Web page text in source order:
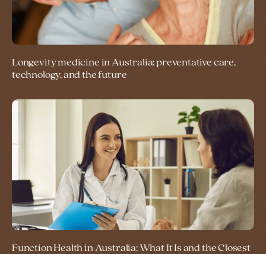
Longevity medicine in Australia: preventative care,
technology, and the future
Function Health in Australia: What It Is and the Closest